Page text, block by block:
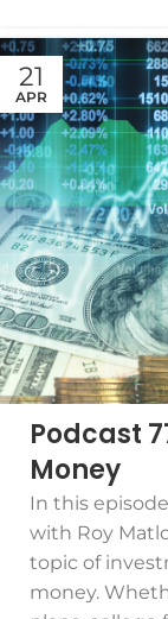
21
APR
Podcast
Money
In this
with Roy
topic of
money.